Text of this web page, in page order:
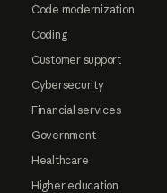
Code modernization
Coding
Customer support
Cybersecurity
Financial services
Government
Healthcare
Higher education